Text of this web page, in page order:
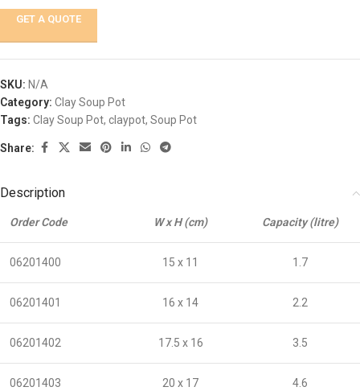
GET A QUOTE
SKU: N/A
Category: Clay Soup Pot
Tags: Clay Soup Pot, claypot, Soup Pot
Share:
Description
Order Code W x H (cm) Capacity (litre)
06201400 15 x 11 1.7
06201401 16 x 14 2.2
06201402 17.5 x 16 3.5
06201403 20 x 17 4.6